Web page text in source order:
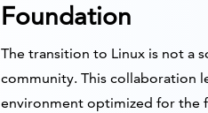
Foundation
The transition to Linux is not a
community. This collaboration
environment optimized for the